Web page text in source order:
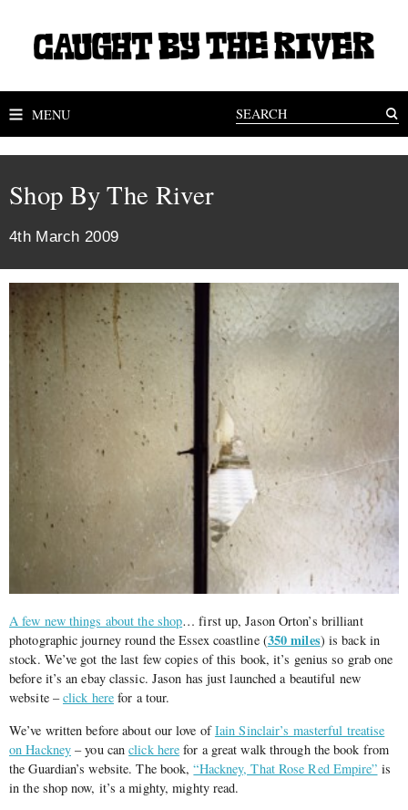
MENU
Shop By The River
4th March 2009
A few new things about the shop… first up, Jason Orton’s brilliant
photographic journey round the Essex coastline (350 miles) is back in
stock. We’ve got the last few copies of this book, it’s genius so grab one
before it’s an ebay classic. Jason has just launched a beautiful new
website –click here for a tour.
We’ve written before about our love ofIain Sinclair’s masterful treatise
on Hackney – you canclick here for a great walk through the book from
the Guardian’s website. The book,“Hackney, That Rose Red Empire” is
in the shop now, it’s a mighty, mighty read.